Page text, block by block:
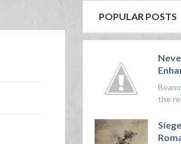
POPULAR POSTS
the